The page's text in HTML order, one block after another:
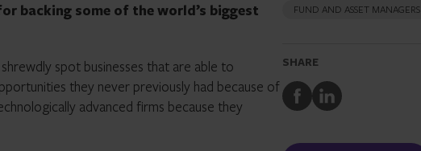
backing some of the world’s biggest
spot businesses that are able to
they never previously had because of
advanced firms because they
FUND AND ASSET MANAGERS
SHARE
Share
to
Share
to